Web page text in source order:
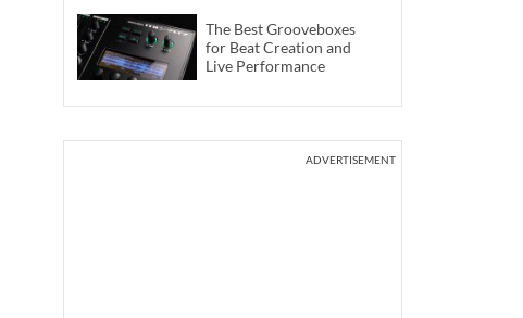
The Best Grooveboxes
for Beat Creation and
Live Performance
ADVERTISEMENT